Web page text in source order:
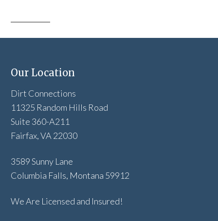
Our Location
Dirt Connections
11325 Random Hills Road
Suite 360-A211
Fairfax, VA 22030
3589 Sunny Lane
Columbia Falls, Montana 59912
We Are Licensed and Insured!